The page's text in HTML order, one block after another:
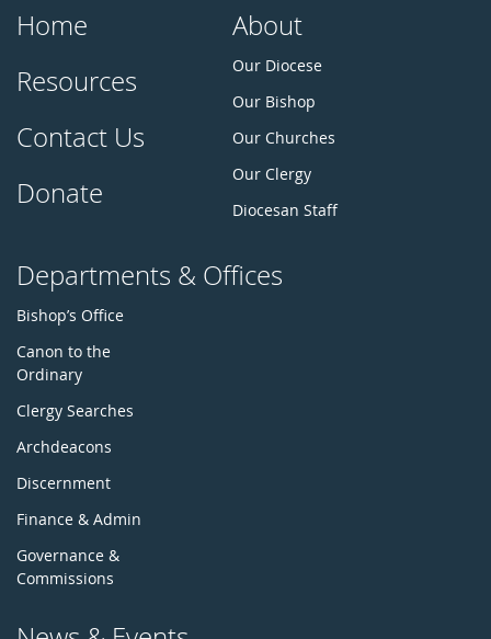
Home
Resources
Contact Us
Donate
About
Our Diocese
Our Bishop
Our Churches
Our Clergy
Diocesan Staff
Departments & Offices
Bishop’s Office
Canon to the
Ordinary
Clergy Searches
Archdeacons
Discernment
Finance & Admin
Governance &
Commissions